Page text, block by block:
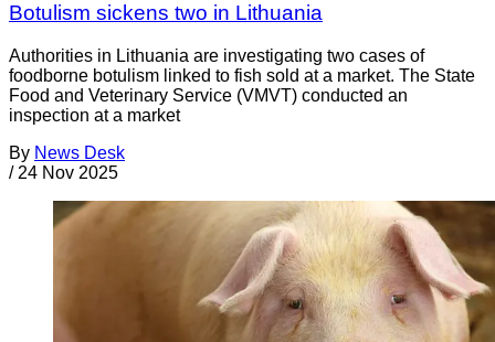
Botulism sickens two in Lithuania
Authorities in Lithuania are investigating two cases of
foodborne botulism linked to fish sold at a market. The State
Food and Veterinary Service (VMVT) conducted an
inspection at a market
By News Desk
/ 24 Nov 2025